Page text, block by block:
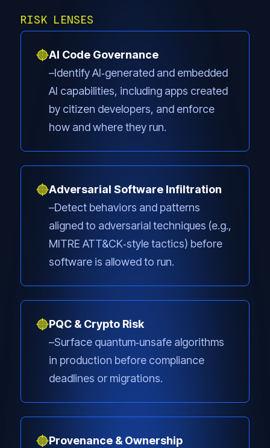
RISK LENSES
AI Code Governance
Identify AI‑generated and embedded
AI capabilities, including apps created
by citizen developers, and enforce
how and where they run.
Adversarial Software Infiltration
Detect behaviors and patterns
aligned to adversarial techniques (e.g.,
MITRE ATT&CK‑style tactics) before
software is allowed to run.
PQC & Crypto Risk
Surface quantum‑unsafe algorithms
in production before compliance
deadlines or migrations.
Provenance & Ownership